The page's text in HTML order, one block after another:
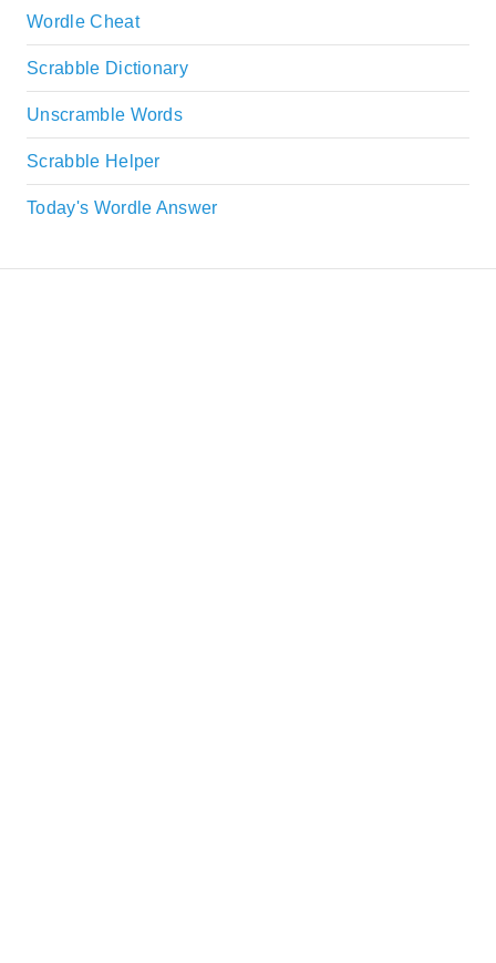
Wordle Cheat
Scrabble Dictionary
Unscramble Words
Scrabble Helper
Today's Wordle Answer